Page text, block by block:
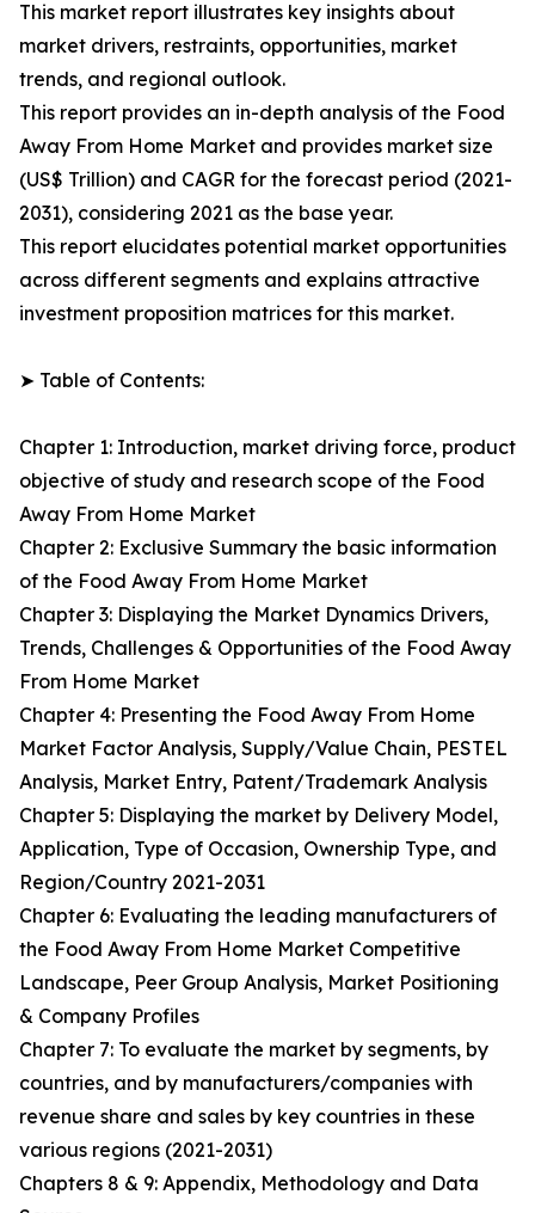
This market report illustrates key insights about
market drivers, restraints, opportunities, market
trends, and regional outlook.
This report provides an in-depth analysis of the Food
Away From Home Market and provides market size
(US$ Trillion) and CAGR for the forecast period (2021-
2031), considering 2021 as the base year.
This report elucidates potential market opportunities
across different segments and explains attractive
investment proposition matrices for this market.
➤ Table of Contents:
Chapter 1: Introduction, market driving force, product
objective of study and research scope of the Food
Away From Home Market
Chapter 2: Exclusive Summary the basic information
of the Food Away From Home Market
Chapter 3: Displaying the Market Dynamics Drivers,
Trends, Challenges & Opportunities of the Food Away
From Home Market
Chapter 4: Presenting the Food Away From Home
Market Factor Analysis, Supply/Value Chain, PESTEL
Analysis, Market Entry, Patent/Trademark Analysis
Chapter 5: Displaying the market by Delivery Model,
Application, Type of Occasion, Ownership Type, and
Region/Country 2021-2031
Chapter 6: Evaluating the leading manufacturers of
the Food Away From Home Market Competitive
Landscape, Peer Group Analysis, Market Positioning
& Company Profiles
Chapter 7: To evaluate the market by segments, by
countries, and by manufacturers/companies with
revenue share and sales by key countries in these
various regions (2021-2031)
Chapters 8 & 9: Appendix, Methodology and Data